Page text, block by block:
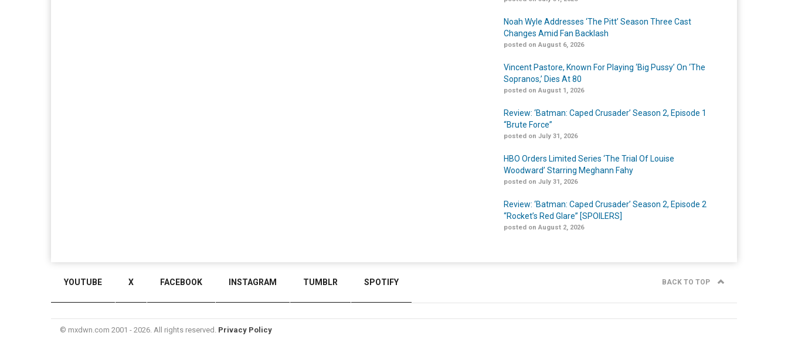
Noah Wyle Addresses ‘The Pitt’ Season Three Cast
Changes Amid Fan Backlash
posted on August 6, 2026
Vincent Pastore, Known For Playing ‘Big Pussy’ On ‘The
Sopranos,’ Dies At 80
posted on August 1, 2026
Review: ‘Batman: Caped Crusader’ Season 2, Episode 1
“Brute Force”
posted on July 31, 2026
HBO Orders Limited Series ‘The Trial Of Louise
Woodward’ Starring Meghann Fahy
posted on July 31, 2026
Review: ‘Batman: Caped Crusader’ Season 2, Episode 2
“Rocket’s Red Glare” [SPOILERS]
posted on August 2, 2026
YOUTUBE X FACEBOOK INSTAGRAM TUMBLR SPOTIFY BACK TO TOP
© mxdwn.com 2001 - 2026. All rights reserved. Privacy Policy